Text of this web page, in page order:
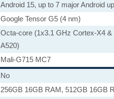
Android 15, up to 7 major Android
Google Tensor G5 (4 nm)
Octa-core (1x3.1 GHz Cortex-X4
A520)
Mali-G715 MC7
No
256GB 16GB RAM, 512GB 16GB